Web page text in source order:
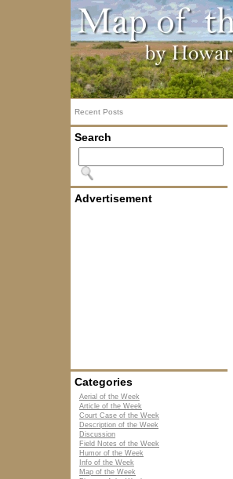
Recent Posts
Search
Advertisement
Categories
Aerial of the Week
Article of the Week
Court Case of the Week
Description of the Week
Discussion
Field Notes of the Week
Humor of the Week
Info of the Week
Map of the Week